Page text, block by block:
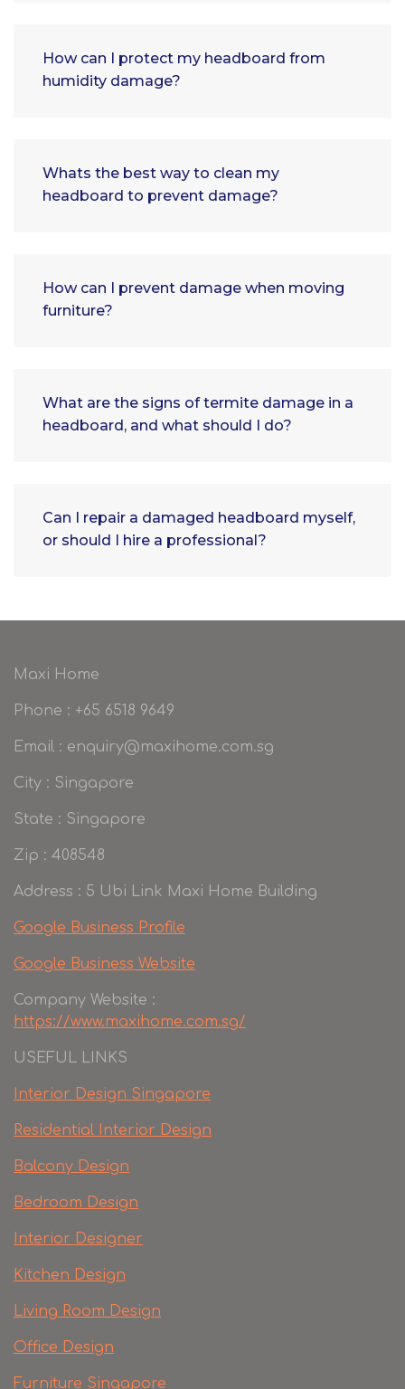
How can I protect my headboard from
humidity damage?
Whats the best way to clean my
headboard to prevent damage?
How can I prevent damage when moving
furniture?
What are the signs of termite damage in a
headboard, and what should I do?
Can I repair a damaged headboard myself,
or should I hire a professional?
Maxi Home
Phone : +65 6518 9649
Email : enquiry@maxihome.com.sg
City : Singapore
State : Singapore
Zip : 408548
Address : 5 Ubi Link Maxi Home Building
Google Business Profile
Google Business Website
Company Website :
https://www.maxihome.com.sg/
USEFUL LINKS
Interior Design Singapore
Residential Interior Design
Balcony Design
Bedroom Design
Interior Designer
Kitchen Design
Living Room Design
Office Design
Furniture Singapore